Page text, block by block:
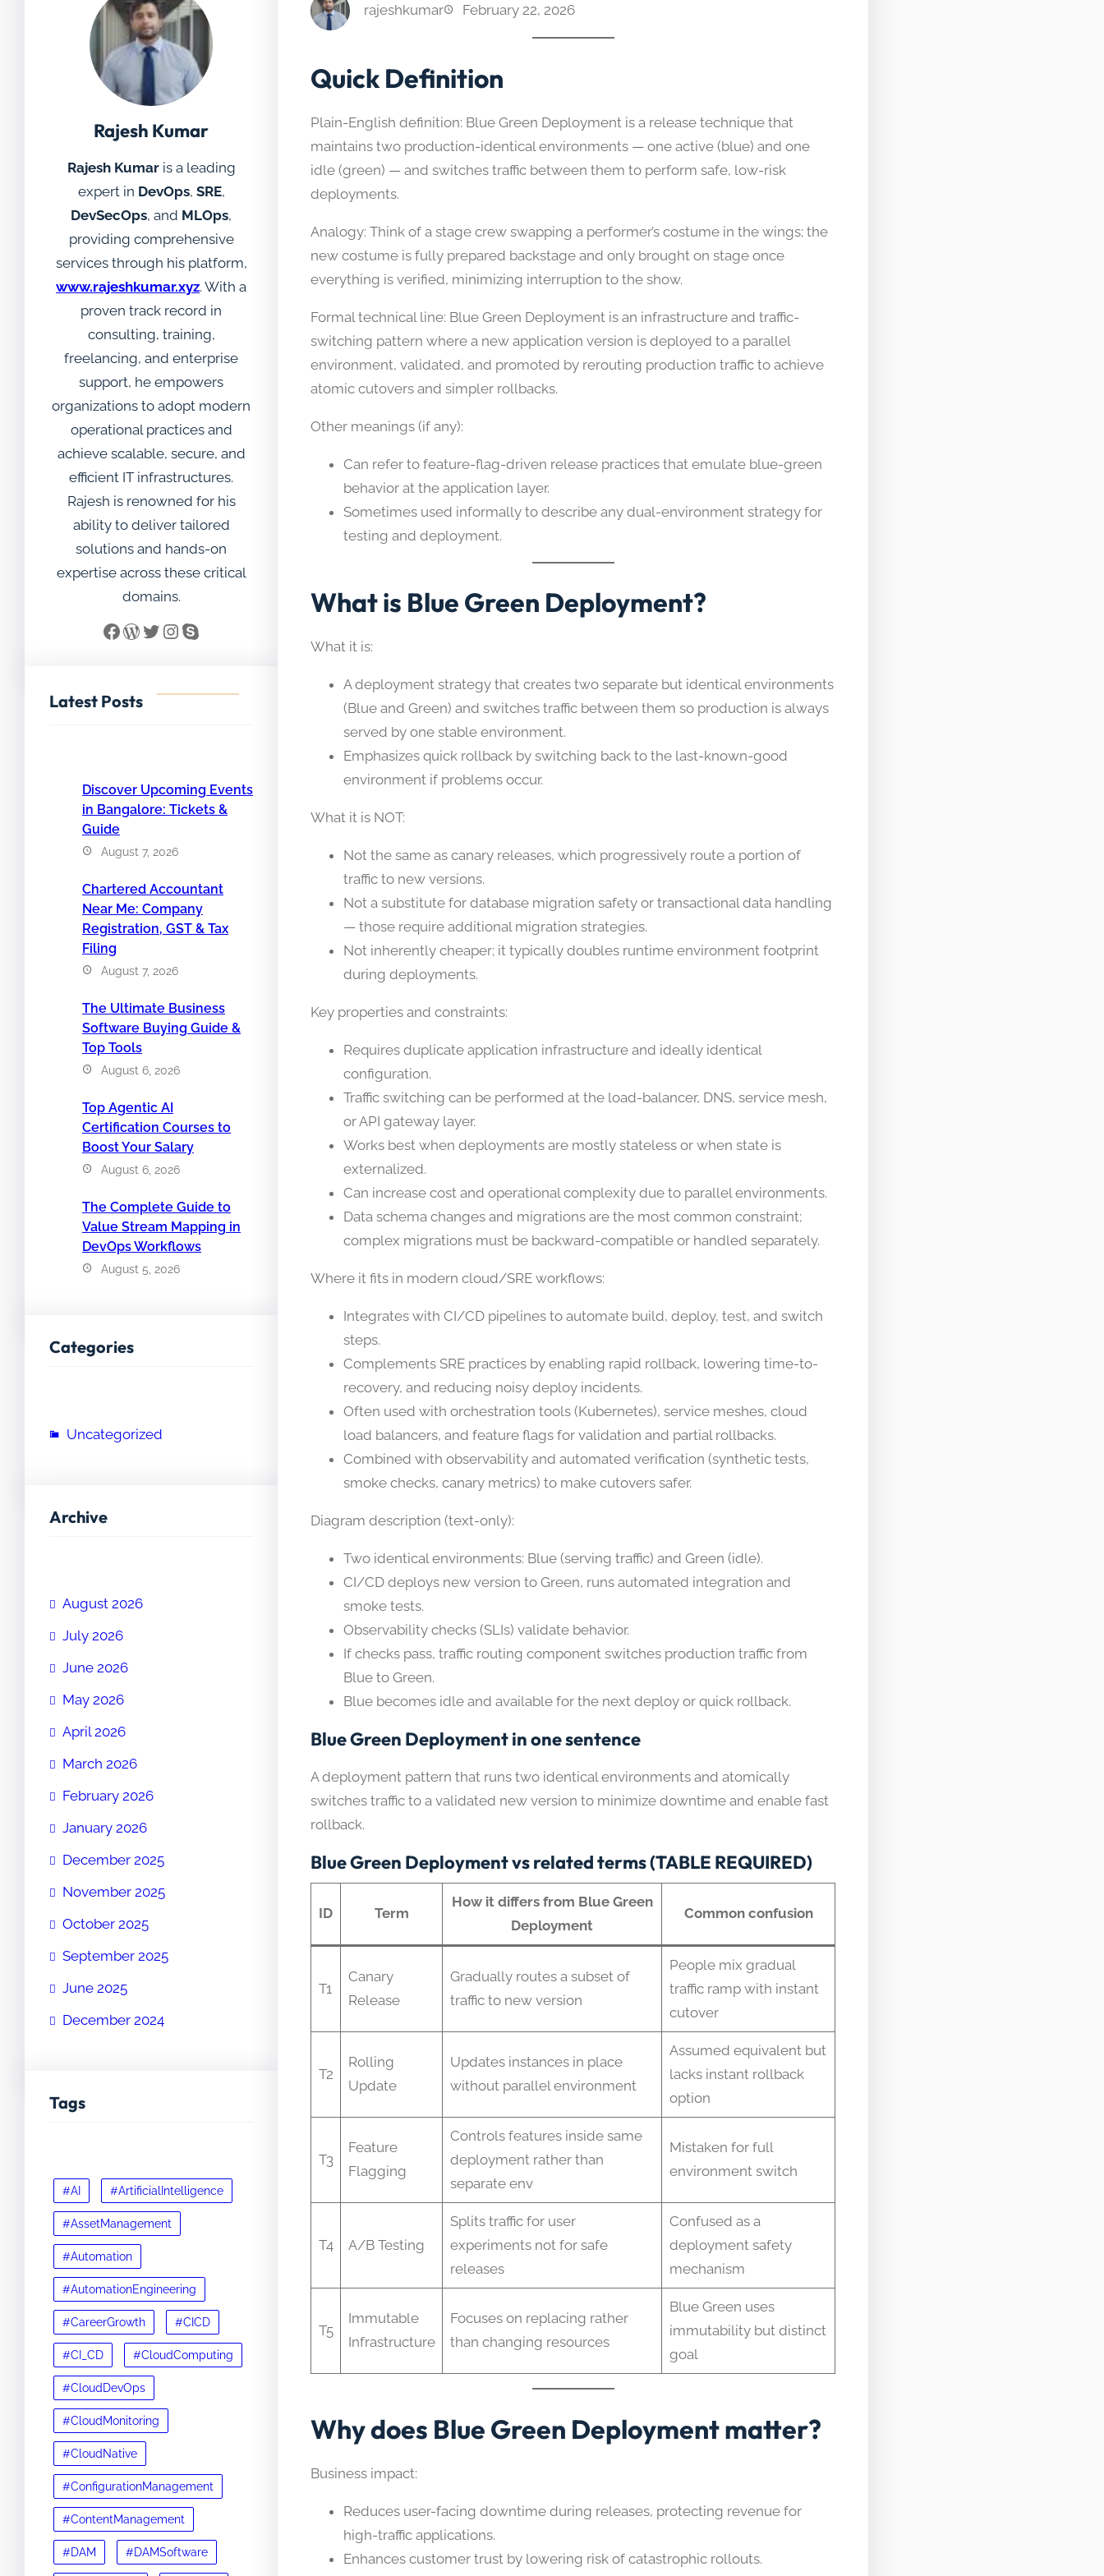
Rajesh Kumar
Rajesh Kumaris a leading
expert in DevOps, SRE,
DevSecOps, and MLOps,
providing comprehensive
services through his platform,
www.rajeshkumar.xyz. With a
proven track record in
consulting, training,
freelancing, and enterprise
support, he empowers
organizations to adopt modern
operational practices and
achieve scalable, secure, and
efficient IT infrastructures.
Rajesh is renowned for his
ability to deliver tailored
solutions and hands-on
expertise across these critical
domains.
Facebook WordPress Twitter InstagramSkype
Latest Posts
Discover Upcoming Events
in Bangalore: Tickets &
Guide
August 7, 2026
Chartered Accountant
Near Me: Company
Registration, GST & Tax
Filing
August 7, 2026
The Ultimate Business
Software Buying Guide &
Top Tools
August 6, 2026
Top Agentic AI
Certification Courses to
Boost Your Salary
August 6, 2026
The Complete Guide to
Value Stream Mapping in
DevOps Workflows
August 5, 2026
Categories
Uncategorized
Archive
August 2026
July 2026
June 2026
May 2026
April 2026
March 2026
February 2026
January 2026
December 2025
November 2025
October 2025
September 2025
June 2025
December 2024
Tags
#AI #ArtificialIntelligence
#AssetManagement
#Automation
#AutomationEngineering
#CareerGrowth #CICD
#CI_CD #CloudComputing
#CloudDevOps
#CloudMonitoring
#CloudNative
#ConfigurationManagement
#ContentManagement
#DAM #DAMSoftware
rajeshkumar February 22, 2026
Quick Definition
Plain-English definition: Blue Green Deployment is a release technique that
maintains two production-identical environments — one active (blue) and one
idle (green) — and switches traffic between them to perform safe, low-risk
deployments.
Analogy: Think of a stage crew swapping a performer’s costume in the wings; the
new costume is fully prepared backstage and only brought on stage once
everything is verified, minimizing interruption to the show.
Formal technical line: Blue Green Deployment is an infrastructure and traffic-
switching pattern where a new application version is deployed to a parallel
environment, validated, and promoted by rerouting production traffic to achieve
atomic cutovers and simpler rollbacks.
Other meanings (if any):
Can refer to feature-flag-driven release practices that emulate blue-green
behavior at the application layer.
Sometimes used informally to describe any dual-environment strategy for
testing and deployment.
What is Blue Green Deployment?
What it is:
A deployment strategy that creates two separate but identical environments
(Blue and Green) and switches traffic between them so production is always
served by one stable environment.
Emphasizes quick rollback by switching back to the last-known-good
environment if problems occur.
What it is NOT:
Not the same as canary releases, which progressively route a portion of
traffic to new versions.
Not a substitute for database migration safety or transactional data handling
— those require additional migration strategies.
Not inherently cheaper; it typically doubles runtime environment footprint
during deployments.
Key properties and constraints:
Requires duplicate application infrastructure and ideally identical
configuration.
Traffic switching can be performed at the load-balancer, DNS, service mesh,
or API gateway layer.
Works best when deployments are mostly stateless or when state is
externalized.
Can increase cost and operational complexity due to parallel environments.
Data schema changes and migrations are the most common constraint;
complex migrations must be backward-compatible or handled separately.
Where it fits in modern cloud/SRE workflows:
Integrates with CI/CD pipelines to automate build, deploy, test, and switch
steps.
Complements SRE practices by enabling rapid rollback, lowering time-to-
recovery, and reducing noisy deploy incidents.
Often used with orchestration tools (Kubernetes), service meshes, cloud
load balancers, and feature flags for validation and partial rollbacks.
Combined with observability and automated verification (synthetic tests,
smoke checks, canary metrics) to make cutovers safer.
Diagram description (text-only):
Two identical environments: Blue (serving traffic) and Green (idle).
CI/CD deploys new version to Green, runs automated integration and
smoke tests.
Observability checks (SLIs) validate behavior.
If checks pass, traffic routing component switches production traffic from
Blue to Green.
Blue becomes idle and available for the next deploy or quick rollback.
Blue Green Deployment in one sentence
A deployment pattern that runs two identical environments and atomically
switches traffic to a validated new version to minimize downtime and enable fast
rollback.
Blue Green Deployment vs related terms (TABLE REQUIRED)
ID Term
How it differs from Blue Green
Deployment
Common confusion
T1
Canary
Release
Gradually routes a subset of
traffic to new version
People mix gradual
traffic ramp with instant
cutover
T2
Rolling
Update
Updates instances in place
without parallel environment
Assumed equivalent but
lacks instant rollback
option
T3
Feature
Flagging
Controls features inside same
deployment rather than
separate env
Mistaken for full
environment switch
T4 A/B Testing
Splits traffic for user
experiments not for safe
releases
Confused as a
deployment safety
mechanism
T5
Immutable
Infrastructure
Focuses on replacing rather
than changing resources
Blue Green uses
immutability but distinct
goal
Why does Blue Green Deployment matter?
Business impact:
Reduces user-facing downtime during releases, protecting revenue for
high-traffic applications.
Enhances customer trust by lowering risk of catastrophic rollouts.